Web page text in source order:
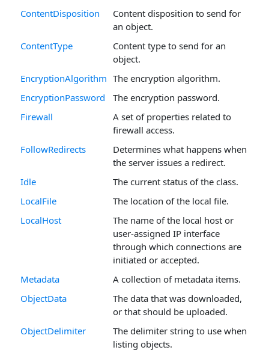
ContentDisposition
Content disposition to send for
an object.
ContentType
Content type to send for an
object.
EncryptionAlgorithm The encryption algorithm.
EncryptionPassword
The encryption password.
Firewall
A set of properties related to
firewall access.
FollowRedirects
Determines what happens when
the server issues a redirect.
Idle
The current status of the class.
LocalFile
The location of the local file.
LocalHost
The name of the local host or
user-assigned IP interface
through which connections are
initiated or accepted.
Metadata
A collection of metadata items.
ObjectData
The data that was downloaded,
or that should be uploaded.
ObjectDelimiter
The delimiter string to use when
listing objects.